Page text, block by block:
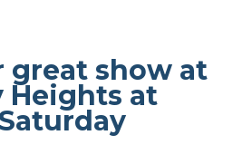
great show at
Heights at